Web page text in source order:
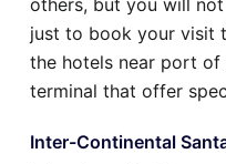
others, but you will
just to book your visit
the hotels near port of
terminal that offer
Inter-Continental